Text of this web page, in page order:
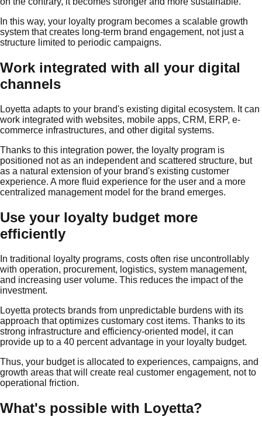
In this way, your loyalty program becomes a scalable growth
system that creates long-term brand engagement, not just a
structure limited to periodic campaigns.
Work integrated with all your digital
channels
Loyetta adapts to your brand's existing digital ecosystem. It can
work integrated with websites, mobile apps, CRM, ERP, e-
commerce infrastructures, and other digital systems.
Thanks to this integration power, the loyalty program is
positioned not as an independent and scattered structure, but
as a natural extension of your brand's existing customer
experience. A more fluid experience for the user and a more
centralized management model for the brand emerges.
Use your loyalty budget more
efficiently
In traditional loyalty programs, costs often rise uncontrollably
with operation, procurement, logistics, system management,
and increasing user volume. This reduces the impact of the
investment.
Loyetta protects brands from unpredictable burdens with its
approach that optimizes customary cost items. Thanks to its
strong infrastructure and efficiency-oriented model, it can
provide up to a 40 percent advantage in your loyalty budget.
Thus, your budget is allocated to experiences, campaigns, and
growth areas that will create real customer engagement, not to
operational friction.
What's possible with Loyetta?